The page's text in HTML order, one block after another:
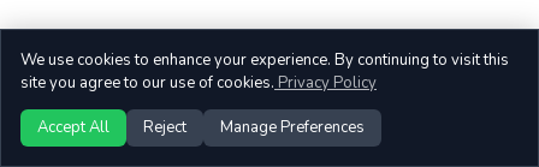
We use cookies to enhance your experience. By continuing to visit this
site you agree to our use of cookies. Privacy Policy
Accept All Reject Manage Preferences